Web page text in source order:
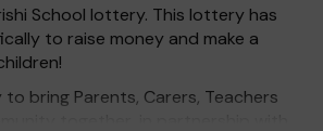
School lottery. This lottery has
to raise money and make a
bring Parents, Carers, Teachers